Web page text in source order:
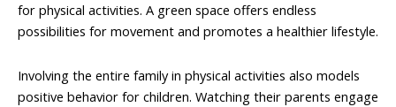
for physical activities. A green space offers endless
possibilities for movement and promotes a healthier lifestyle.
Involving the entire family in physical activities also models
positive behavior for children. Watching their parents engage